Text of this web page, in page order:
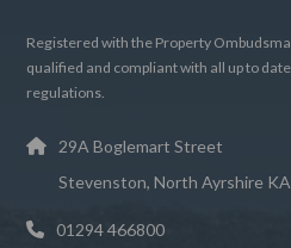
Registered with the Property
qualified and compliant with all up to
regulations.
29A Boglemart Street
Stevenston, North Ayrshire
01294 466800